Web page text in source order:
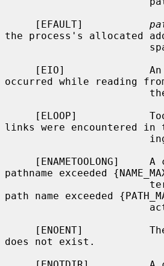
     [EFAULT]
the process's allocated
occurred while reading
links were encountered in
pathname exceeded
path name exceeded
does not exist.